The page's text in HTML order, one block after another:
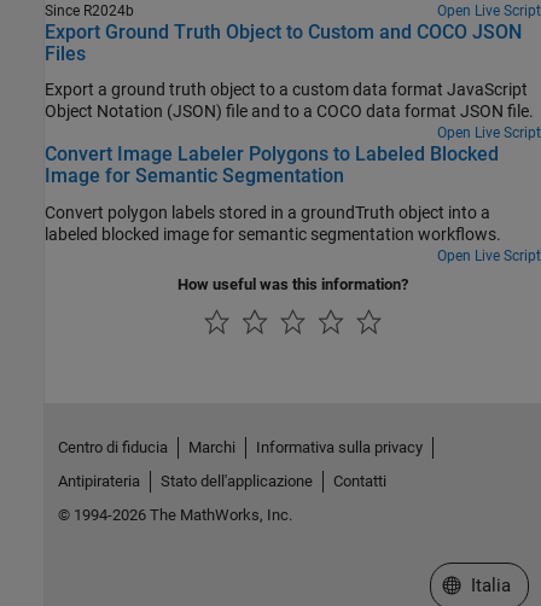
Since R2024b Open Live Script
Export Ground Truth Object to Custom and COCO JSON
Files
Export a ground truth object to a custom data format JavaScript
Object Notation (JSON) file and to a COCO data format JSON file.
Open Live Script
Convert Image Labeler Polygons to Labeled Blocked
Image for Semantic Segmentation
Convert polygon labels stored in a groundTruth object into a
labeled blocked image for semantic segmentation workflows.
Open Live Script
How useful was this information?
Centro di fiducia Marchi
Informativa sulla privacy
Antipirateria
Stato dell'applicazione
Contatti
© 1994-2026 The MathWorks, Inc.
Seleziona
Italia